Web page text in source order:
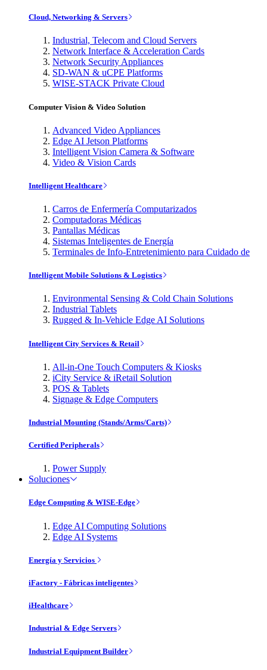
Cloud, Networking & Servers
Industrial, Telecom and Cloud Servers
Network Interface & Acceleration Cards
Network Security Appliances
SD-WAN & uCPE Platforms
WISE-STACK Private Cloud
Computer Vision & Video Solution
Advanced Video Appliances
Edge AI Jetson Platforms
Intelligent Vision Camera & Software
Video & Vision Cards
Intelligent Healthcare
Carros de Enfermería Computarizados
Computadoras Médicas
Pantallas Médicas
Sistemas Inteligentes de Energía
Terminales de Info-Entretenimiento para Cuidado de
Intelligent Mobile Solutions & Logistics
Environmental Sensing & Cold Chain Solutions
Industrial Tablets
Rugged & In-Vehicle Edge AI Solutions
Intelligent City Services & Retail
All-in-One Touch Computers & Kiosks
iCity Service & iRetail Solution
POS & Tablets
Signage & Edge Computers
Industrial Mounting (Stands/Arms/Carts)
Certified Peripherals
Power Supply
Soluciones
Edge Computing & WISE-Edge
Edge AI Computing Solutions
Edge AI Systems
Energía y Servicios
iFactory - Fábricas inteligentes
iHealthcare
Industrial & Edge Servers
Industrial Equipment Builder